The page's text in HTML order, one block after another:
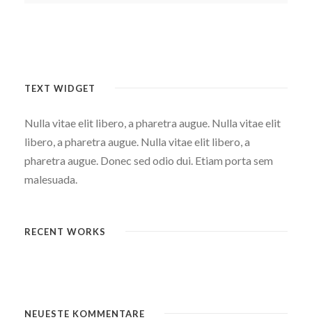
TEXT WIDGET
Nulla vitae elit libero, a pharetra augue. Nulla vitae elit
libero, a pharetra augue. Nulla vitae elit libero, a
pharetra augue. Donec sed odio dui. Etiam porta sem
malesuada.
RECENT WORKS
NEUESTE KOMMENTARE